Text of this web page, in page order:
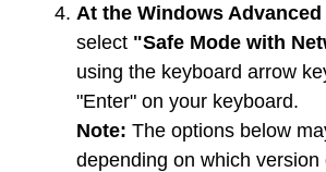
At the Windows
select "Safe Mode with
using the keyboard arrow
"Enter" on your keyboard.
Note: The options below
depending on which version